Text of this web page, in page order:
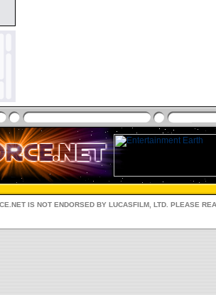
IS NOT ENDORSED BY LUCASFILM, LTD. PLEASE